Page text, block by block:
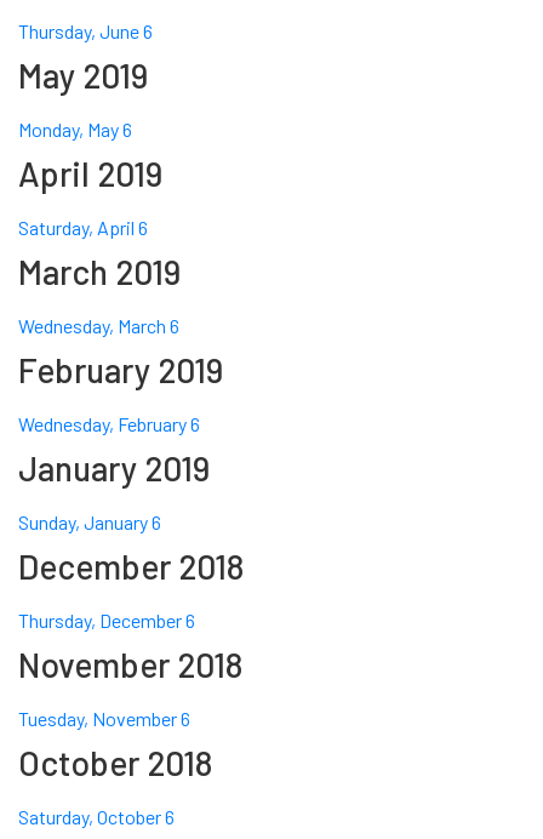
Thursday, June 6
May 2019
Monday, May 6
April 2019
Saturday, April 6
March 2019
Wednesday, March 6
February 2019
Wednesday, February 6
January 2019
Sunday, January 6
December 2018
Thursday, December 6
November 2018
Tuesday, November 6
October 2018
Saturday, October 6